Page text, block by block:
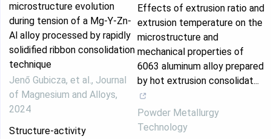
microstructure evolution
during tension of a Mg-Y-Zn-
Al alloy processed by rapidly
solidified ribbon consolidation
technique
Jenő Gubicza, et al., Journal
of Magnesium and Alloys,
2024
Structure-activity
Effects of extrusion ratio and
extrusion temperature on the
microstructure and
mechanical properties of
6063 aluminum alloy prepared
by hot extrusion consolidat...
Powder Metallurgy
Technology